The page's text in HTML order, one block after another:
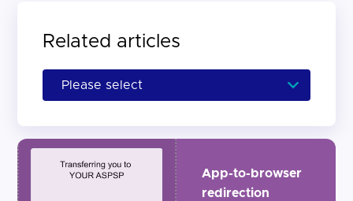
Related articles
App-to-browser
redirection